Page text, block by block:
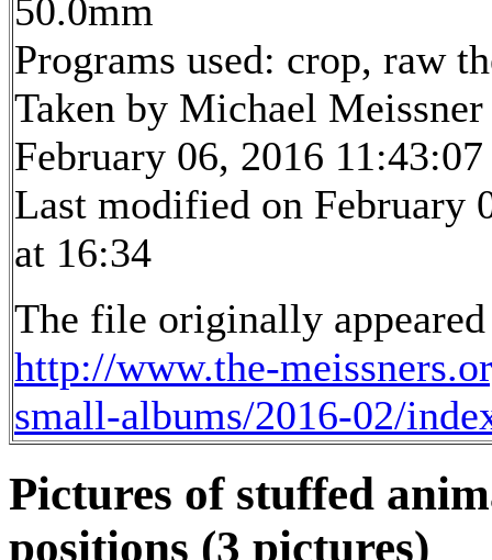
50.0mm
Programs used: crop, raw
Taken by Michael Meissner
February 06, 2016 11:43:07
Last modified on February
at 16:34
The file originally
http://www.the-
small-albums/2016-02/
Pictures of stuffed
positions (3 pictures)